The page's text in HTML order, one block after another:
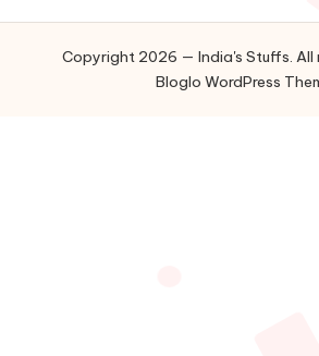
Copyright 2026 — India's Stuffs. All
Bloglo WordPress